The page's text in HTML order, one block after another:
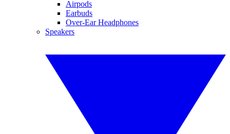
Airpods
Earbuds
Over-Ear Headphones
Speakers